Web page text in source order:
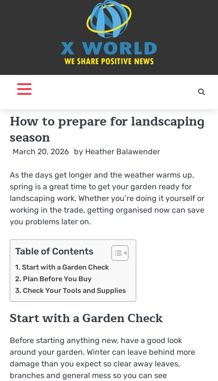
How to prepare for landscaping
season
March 20, 2026 by Heather Balawender
As the days get longer and the weather warms up,
spring is a great time to get your garden ready for
landscaping work. Whether you’re doing it yourself or
working in the trade, getting organised now can save
you problems later on.
Table of Contents
Start with a Garden Check
Plan Before You Buy
Check Your Tools and Supplies
Start with a Garden Check
Before starting anything new, have a good look
around your garden. Winter can leave behind more
damage than you expect so clear away leaves,
branches and general mess so you can see